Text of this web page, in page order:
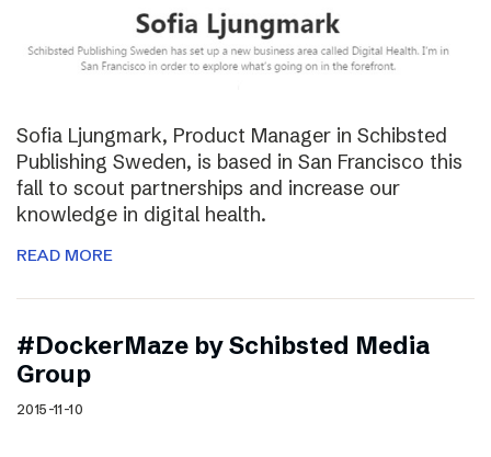
Sofia Ljungmark, Product Manager in Schibsted
Publishing Sweden, is based in San Francisco this
fall to scout partnerships and increase our
knowledge in digital health.
READ MORE
#DockerMaze by Schibsted Media
Group
2015-11-10